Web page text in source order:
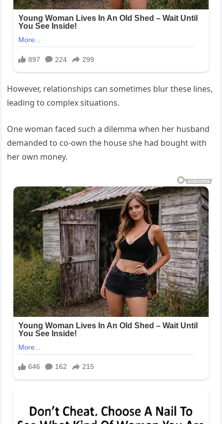
However, relationships can sometimes blur these lines,
leading to complex situations.
One woman faced such a dilemma when her husband
demanded to co-own the house she had bought with
her own money.